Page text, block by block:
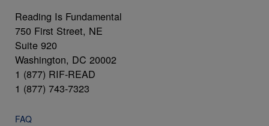
Reading Is Fundamental
750 First Street, NE
Suite 920
Washington, DC 20002
1 (877) RIF-READ
1 (877) 743-7323
FAQ